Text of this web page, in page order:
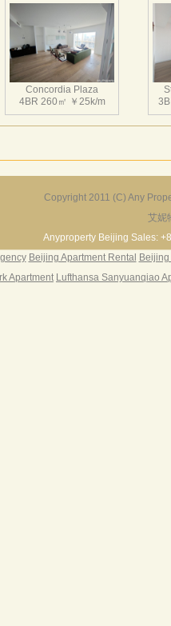
南
繁
及
也
尺
亚
韵律
Central Park
2BR 135㎡ ￥0k/m
2BR 112㎡ ￥26k/m
Concordia Plaza
4BR 260㎡ ￥25k/m
3BR 156㎡ ￥19k/m
Copyright 2011 (C) Any
艾妮
Anyproperty Beijing Sales:
Beijing Apartment Rental
Apartment Lufthansa Sanyuanqiao